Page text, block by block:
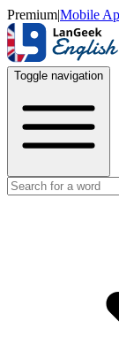
Premium|Mobile
Toggle navigation